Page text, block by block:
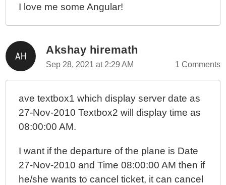
I love me some Angular!
Akshay hiremath
Sep 28, 2021 at 2:29 AM 1 Comments
ave textbox1 which display server date as
27-Nov-2010 Textbox2 will display time as
08:00:00 AM.
I want if the departure of the plane is Date
27-Nov-2010 and Time 08:00:00 AM then if
he/she wants to cancel ticket, it can cancel